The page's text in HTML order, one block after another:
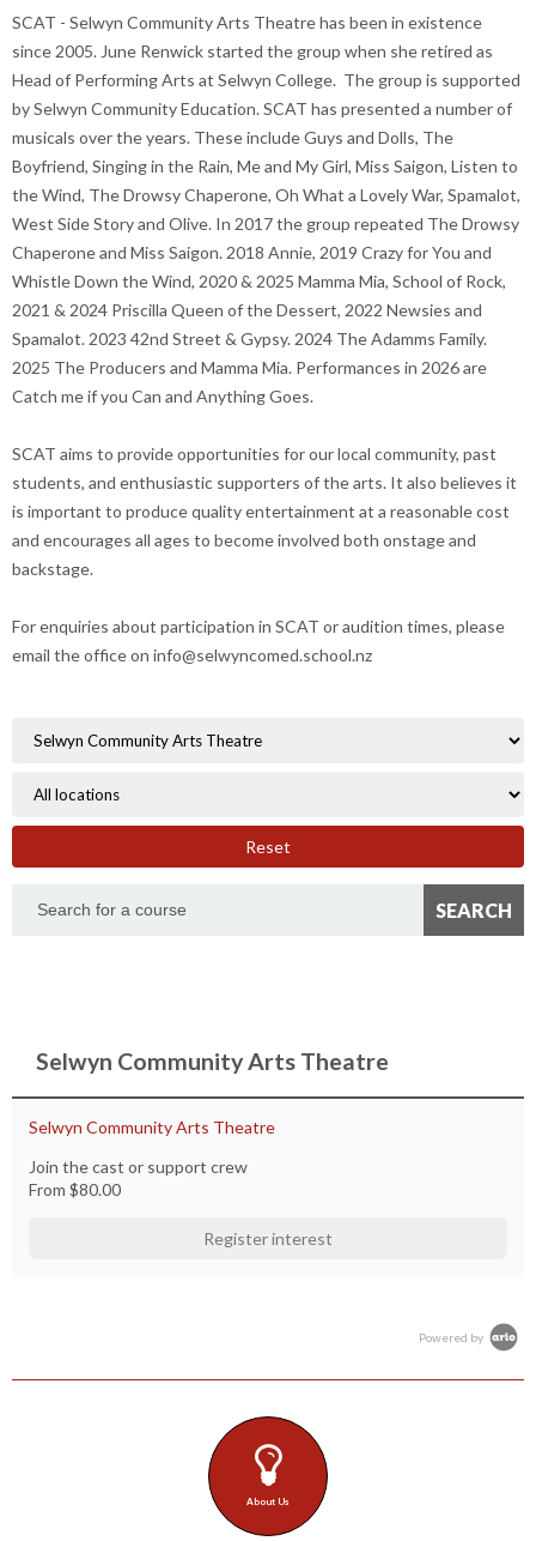
SCAT - Selwyn Community Arts Theatre has been in existence
since 2005. June Renwick started the group when she retired as
Head of Performing Arts at Selwyn College. The group is supported
by Selwyn Community Education. SCAT has presented a number of
musicals over the years. These include Guys and Dolls, The
Boyfriend, Singing in the Rain, Me and My Girl, Miss Saigon, Listen to
the Wind, The Drowsy Chaperone, Oh What a Lovely War, Spamalot,
West Side Story and Olive. In 2017 the group repeated The Drowsy
Chaperone and Miss Saigon. 2018 Annie, 2019 Crazy for You and
Whistle Down the Wind, 2020 & 2025 Mamma Mia, School of Rock,
2021 & 2024 Priscilla Queen of the Dessert, 2022 Newsies and
Spamalot. 2023 42nd Street & Gypsy. 2024 The Adamms Family.
2025 The Producers and Mamma Mia. Performances in 2026 are
Catch me if you Can and Anything Goes.
SCAT aims to provide opportunities for our local community, past
students, and enthusiastic supporters of the arts. It also believes it
is important to produce quality entertainment at a reasonable cost
and encourages all ages to become involved both onstage and
backstage.
For enquiries about participation in SCAT or audition times, please
email the office on info@selwyncomed.school.nz
Reset
Selwyn Community Arts Theatre
Selwyn Community Arts Theatre
Join the cast or support crew
From $80.00
Register interest
Powered by
About Us